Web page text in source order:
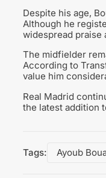
Despite his age,
Although he
widespread praise
The midfielder
According to
value him
Real Madrid
the latest addition
Tags: Ayoub